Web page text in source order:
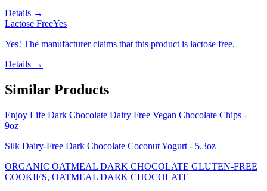
Details →
Lactose FreeYes
Yes! The manufacturer claims that this product is lactose free.
Details →
Similar Products
Enjoy Life Dark Chocolate Dairy Free Vegan Chocolate Chips -
9oz
Silk Dairy-Free Dark Chocolate Coconut Yogurt - 5.3oz
ORGANIC OATMEAL DARK CHOCOLATE GLUTEN-FREE
COOKIES, OATMEAL DARK CHOCOLATE